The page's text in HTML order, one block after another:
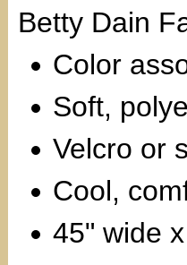
Betty Dain
Color
Soft,
Velcro or
Cool,
45" wide